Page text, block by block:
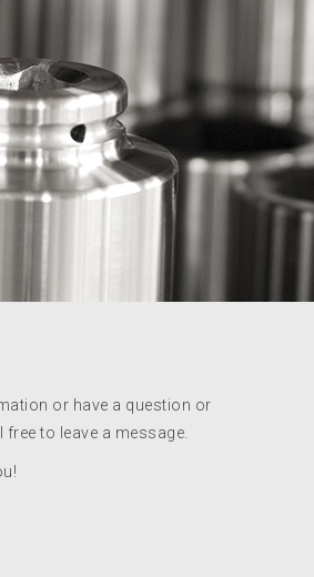
or have a question or
to leave a message.